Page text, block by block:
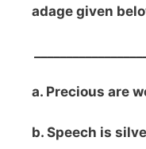
adage given
a. Precious are
b. Speech is